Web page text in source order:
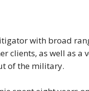
with broad
clients, as well as
of the military.